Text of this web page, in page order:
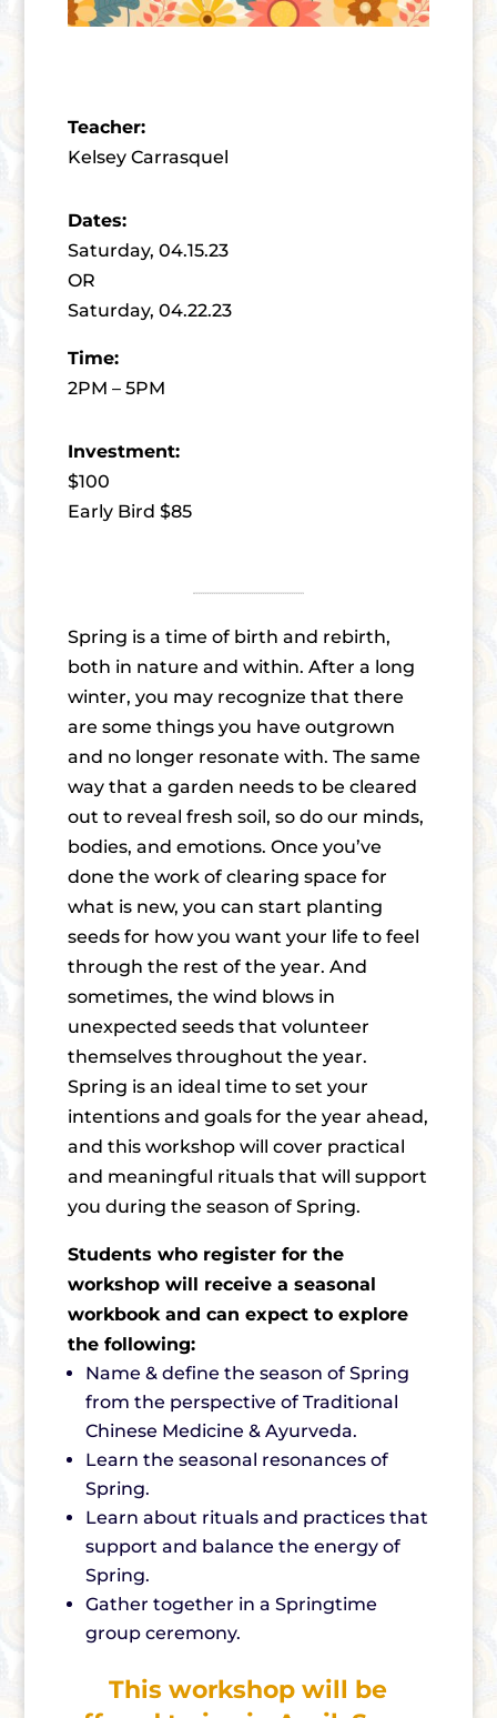
Teacher:
Kelsey Carrasquel
Dates:
Saturday, 04.15.23
OR
Saturday, 04.22.23
Time:
2PM – 5PM
Investment:
$100
Early Bird $85
Spring is a time of birth and rebirth,
both in nature and within. After a long
winter, you may recognize that there
are some things you have outgrown
and no longer resonate with. The same
way that a garden needs to be cleared
out to reveal fresh soil, so do our minds,
bodies, and emotions. Once you’ve
done the work of clearing space for
what is new, you can start planting
seeds for how you want your life to feel
through the rest of the year. And
sometimes, the wind blows in
unexpected seeds that volunteer
themselves throughout the year.
Spring is an ideal time to set your
intentions and goals for the year ahead,
and this workshop will cover practical
and meaningful rituals that will support
you during the season of Spring.
Students who register for the
workshop will receive a seasonal
workbook and can expect to explore
the following:
Name & define the season of Spring
from the perspective of Traditional
Chinese Medicine & Ayurveda.
Learn the seasonal resonances of
Spring.
Learn about rituals and practices that
support and balance the energy of
Spring.
Gather together in a Springtime
group ceremony.
This workshop will be